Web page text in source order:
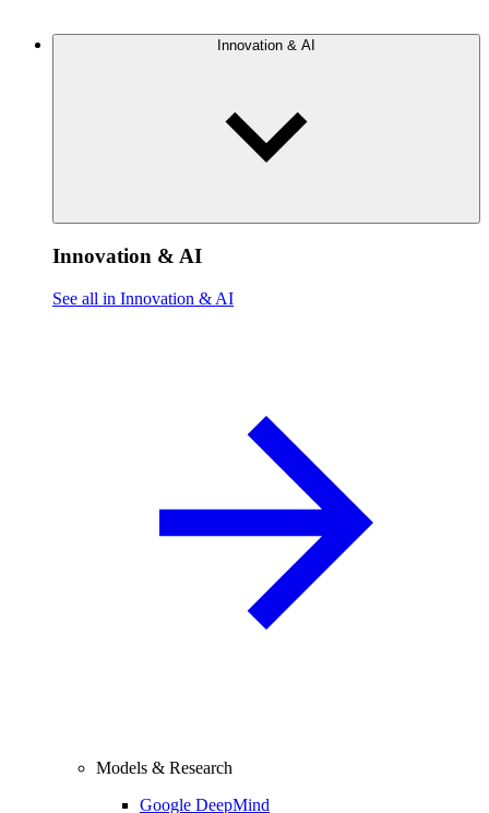
Innovation & AI
Innovation & AI
See all in Innovation & AI
Models & Research
Google DeepMind